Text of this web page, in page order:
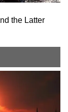
the Latter